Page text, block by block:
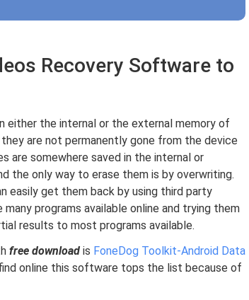
Recovery Software to
either the internal or the external memory of
are not permanently gone from the device
are somewhere saved in the internal or
the only way to erase them is by overwriting.
easily get them back by using third party
programs available online and trying them
results to most programs available.
free download is FoneDog Toolkit-Android Data
online this software tops the list because of